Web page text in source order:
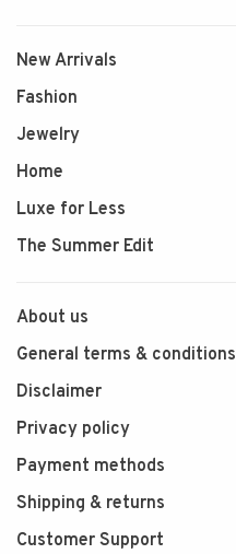
New Arrivals
Fashion
Jewelry
Home
Luxe for Less
The Summer Edit
About us
General terms & conditions
Disclaimer
Privacy policy
Payment methods
Shipping & returns
Customer Support